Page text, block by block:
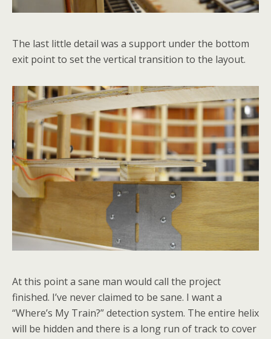
The last little detail was a support under the bottom
exit point to set the vertical transition to the layout.
At this point a sane man would call the project
finished. I’ve never claimed to be sane. I want a
“Where’s My Train?” detection system. The entire helix
will be hidden and there is a long run of track to cover